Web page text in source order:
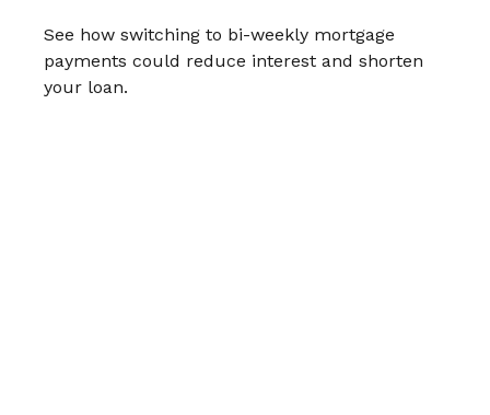
See how switching to bi-weekly mortgage
payments could reduce interest and shorten
your loan.